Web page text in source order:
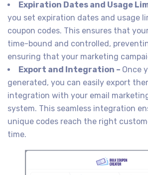
Expiration Dates and Usage
you set expiration dates and usage
coupon codes. This ensures that
time-bound and controlled,
ensuring that your marketing
Export and Integration – Once
generated, you can easily export
integration with your email
system. This seamless integration
unique codes reach the right
time.